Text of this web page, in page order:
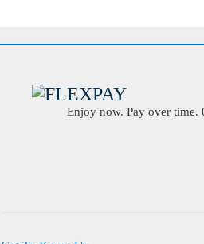
Enjoy now. Pay over time.